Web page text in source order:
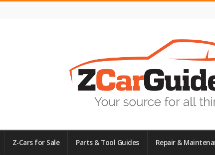
Z-Cars for Sale Parts & Tool Guides Repair &